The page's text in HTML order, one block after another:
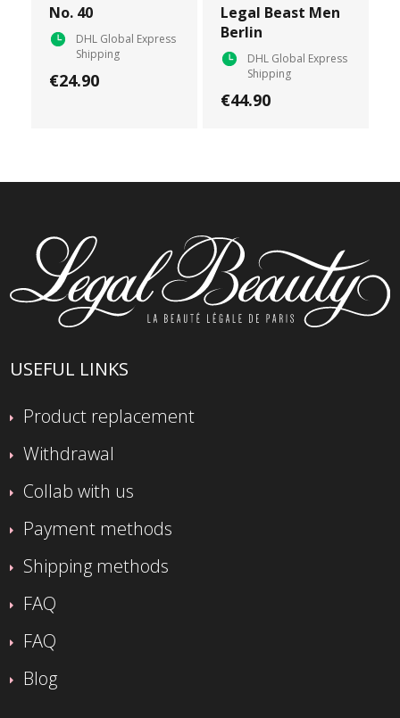
No. 40
DHL Global Express
Shipping
€24.90
Legal Beast Men
Berlin
DHL Global Express
Shipping
€44.90
USEFUL LINKS
Product replacement
Withdrawal
Collab with us
Payment methods
Shipping methods
FAQ
FAQ
Blog